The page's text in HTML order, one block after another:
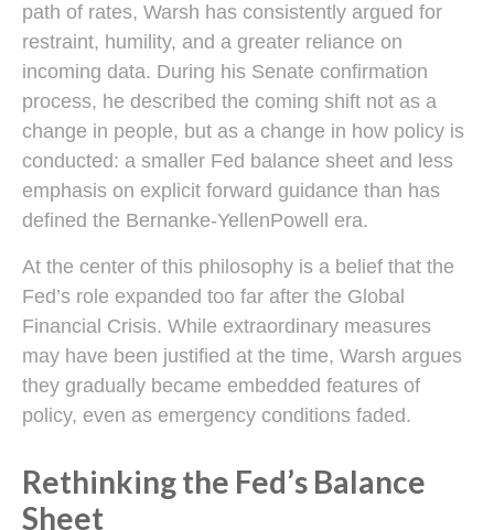
path of rates, Warsh has consistently argued for
restraint, humility, and a greater reliance on
incoming data. During his Senate confirmation
process, he described the coming shift not as a
change in people, but as a change in how policy is
conducted: a smaller Fed balance sheet and less
emphasis on explicit forward guidance than has
defined the Bernanke-YellenPowell era.
At the center of this philosophy is a belief that the
Fed’s role expanded too far after the Global
Financial Crisis. While extraordinary measures
may have been justified at the time, Warsh argues
they gradually became embedded features of
policy, even as emergency conditions faded.
Rethinking the Fed’s Balance
Sheet